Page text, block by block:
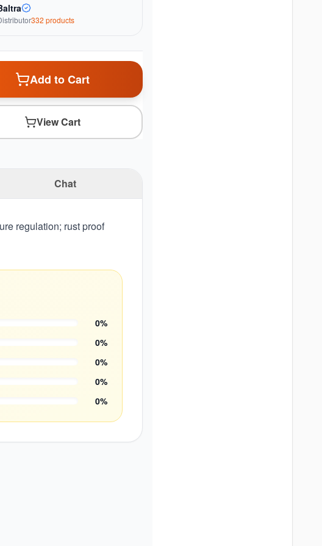
332 products
Add to Cart
View Cart
Chat
regulation; rust proof
0%
0%
0%
0%
0%